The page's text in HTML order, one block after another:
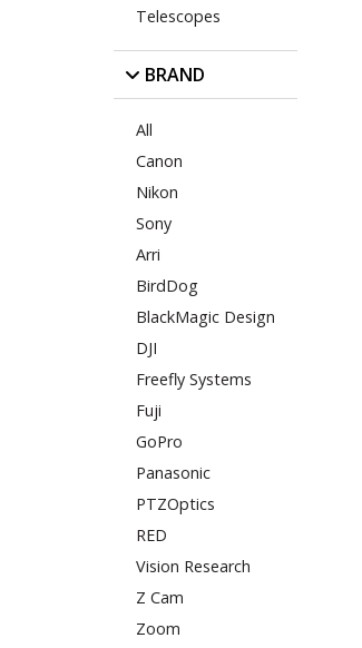
Telescopes
BRAND
All
Canon
Nikon
Sony
Arri
BirdDog
BlackMagic Design
DJI
Freefly Systems
Fuji
GoPro
Panasonic
PTZOptics
RED
Vision Research
Z Cam
Zoom